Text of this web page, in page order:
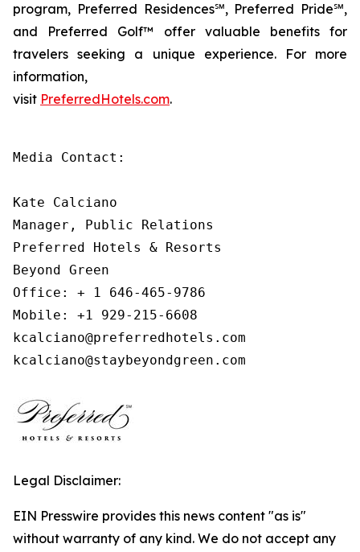
program, Preferred Residences℠, Preferred Pride℠,
and Preferred Golf™ offer valuable benefits for
travelers seeking a unique experience. For more
information,
visit PreferredHotels.com.
Media Contact:
Kate Calciano
Manager, Public Relations
Preferred Hotels & Resorts
Beyond Green
Office: + 1 646-465-9786
Mobile: +1 929-215-6608
kcalciano@preferredhotels.com
kcalciano@staybeyondgreen.com
Legal Disclaimer:
EIN Presswire provides this news content "as is"
without warranty of any kind. We do not accept any